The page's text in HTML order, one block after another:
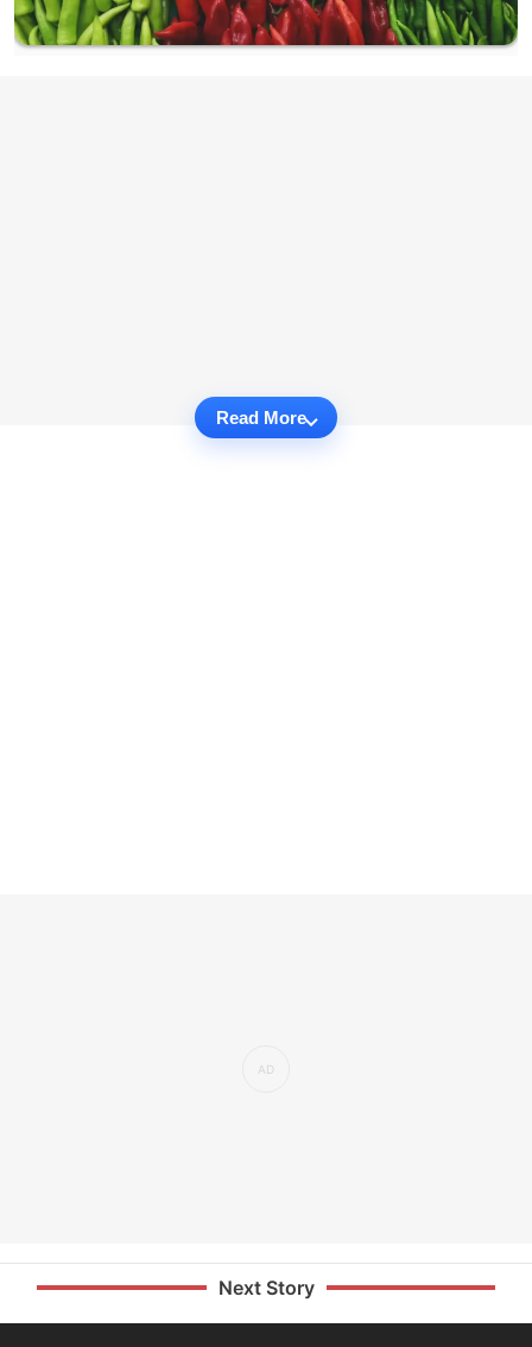
Read More
Next Story